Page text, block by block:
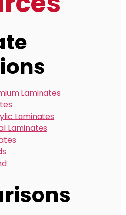
Laminates
Laminates
Laminates